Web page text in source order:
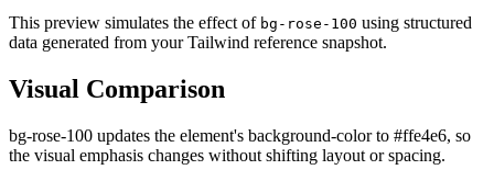
This preview simulates the effect of bg-rose-100 using structured
data generated from your Tailwind reference snapshot.
Visual Comparison
bg-rose-100 updates the element's background-color to #ffe4e6, so
the visual emphasis changes without shifting layout or spacing.